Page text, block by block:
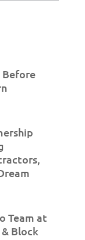
Before
Team at
Block